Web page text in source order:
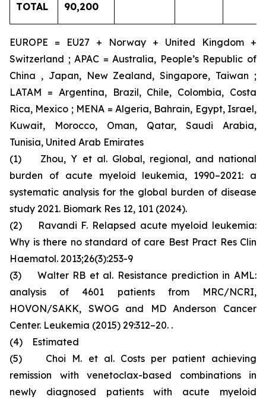
TOTAL 90,200
EUROPE = EU27 + Norway + United Kingdom +
Switzerland ; APAC = Australia, People’s Republic of
China , Japan, New Zealand, Singapore, Taiwan ;
LATAM = Argentina, Brazil, Chile, Colombia, Costa
Rica, Mexico ; MENA = Algeria, Bahrain, Egypt, Israel,
Kuwait, Morocco, Oman, Qatar, Saudi Arabia,
Tunisia, United Arab Emirates
(1) Zhou, Y et al. Global, regional, and national
burden of acute myeloid leukemia, 1990–2021: a
systematic analysis for the global burden of disease
study 2021. Biomark Res 12, 101 (2024).
(2) Ravandi F. Relapsed acute myeloid leukemia:
Why is there no standard of care Best Pract Res Clin
Haematol. 2013;26(3):253-9
(3) Walter RB et al. Resistance prediction in AML:
analysis of 4601 patients from MRC/NCRI,
HOVON/SAKK, SWOG and MD Anderson Cancer
Center. Leukemia (2015) 29:312–20. .
(4) Estimated
(5) Choi M. et al. Costs per patient achieving
remission with venetoclax-based combinations in
newly diagnosed patients with acute myeloid